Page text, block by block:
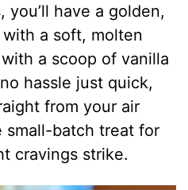
have a golden,
a soft, molten
a scoop of vanilla
hassle just quick,
from your air
small-batch treat for
cravings strike.